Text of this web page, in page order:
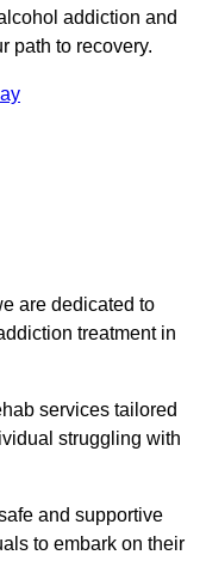
addiction and
path to recovery.
are dedicated to
treatment in
services tailored
struggling with
and supportive
to embark on their